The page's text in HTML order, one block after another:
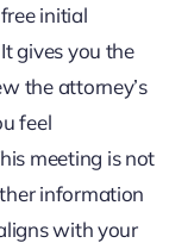
initial
gives you the
the attorney’s
feel
meeting is not
information
with your